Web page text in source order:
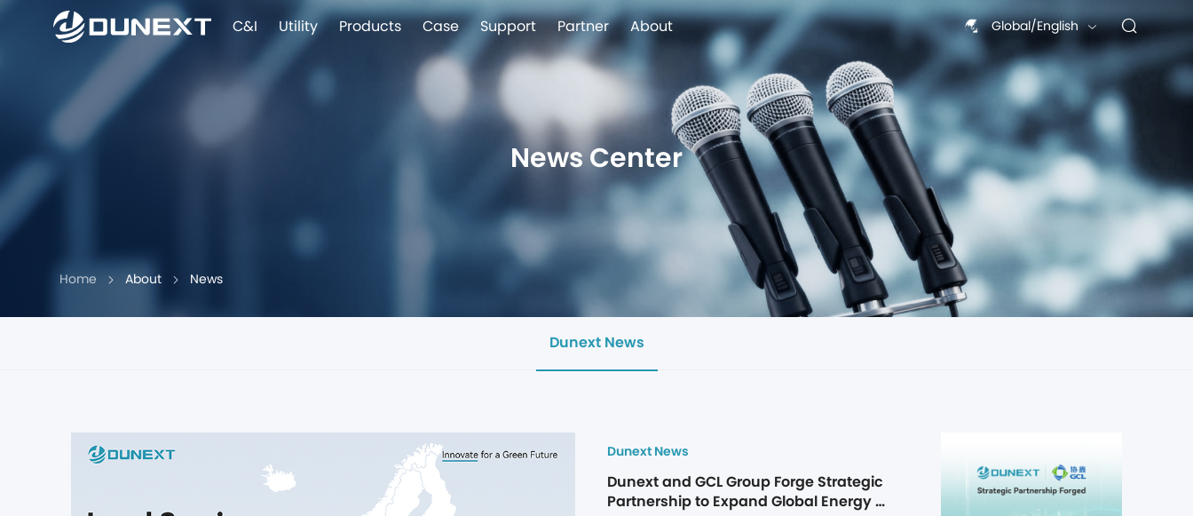
C&I Utility Products Case Support Partner About Global/English
News Center
Home About News
Dunext News
Dunext News
Dunext and GCL Group Forge Strategic
Partnership to Expand Global Energy